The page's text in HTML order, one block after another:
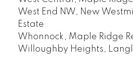
West End NW, New
Estate
Whonnock, Maple Ridge
Willoughby Heights,